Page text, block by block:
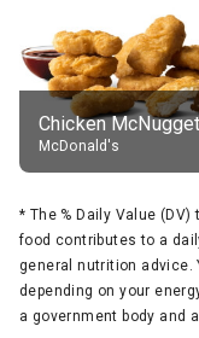
McDonald's
* The % Daily Value
food contributes to a
general nutrition advice.
depending on your
a government body and